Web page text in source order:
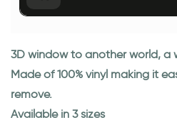
3D window to another world, a
Made of 100% vinyl making it
remove.
Available in 3 sizes